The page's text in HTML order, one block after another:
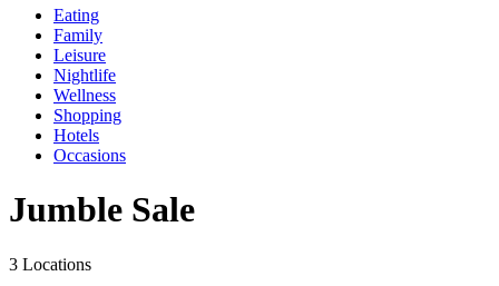
Eating
Family
Leisure
Nightlife
Wellness
Shopping
Hotels
Occasions
Jumble Sale
3 Locations